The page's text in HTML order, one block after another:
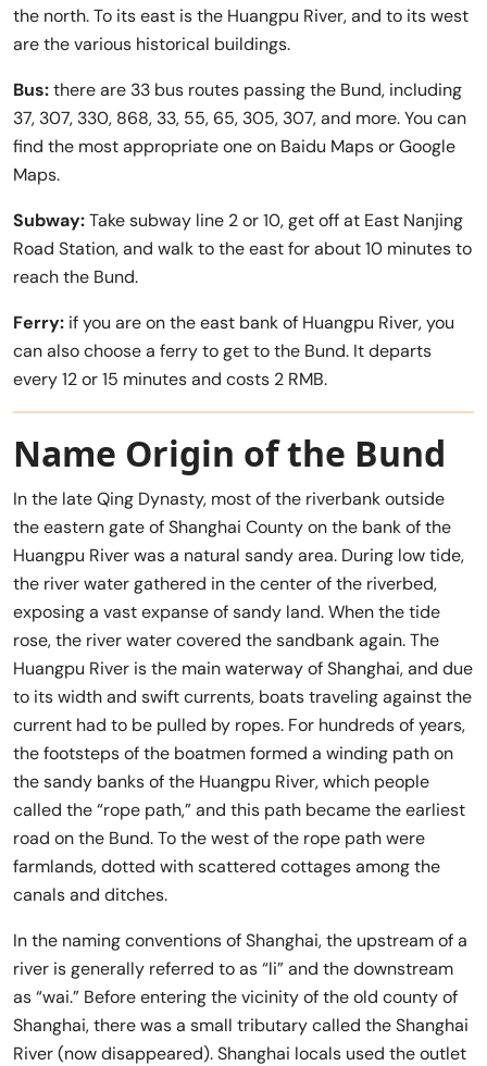
the north. To its east is the Huangpu River, and to its west
are the various historical buildings.
Bus:there are 33 bus routes passing the Bund, including
37, 307, 330, 868, 33, 55, 65, 305, 307, and more. You can
find the most appropriate one on Baidu Maps or Google
Maps.
Subway:Take subway line 2 or 10, get off at East Nanjing
Road Station, and walk to the east for about 10 minutes to
reach the Bund.
Ferry: if you are on the east bank of Huangpu River, you
can also choose a ferry to get to the Bund. It departs
every 12 or 15 minutes and costs 2 RMB.
Name Origin of the Bund
In the late Qing Dynasty, most of the riverbank outside
the eastern gate of Shanghai County on the bank of the
Huangpu River was a natural sandy area. During low tide,
the river water gathered in the center of the riverbed,
exposing a vast expanse of sandy land. When the tide
rose, the river water covered the sandbank again. The
Huangpu River is the main waterway of Shanghai, and due
to its width and swift currents, boats traveling against the
current had to be pulled by ropes. For hundreds of years,
the footsteps of the boatmen formed a winding path on
the sandy banks of the Huangpu River, which people
called the “rope path,” and this path became the earliest
road on the Bund. To the west of the rope path were
farmlands, dotted with scattered cottages among the
canals and ditches.
In the naming conventions of Shanghai, the upstream of a
river is generally referred to as “li” and the downstream
as “wai.” Before entering the vicinity of the old county of
Shanghai, there was a small tributary called the Shanghai
River (now disappeared). Shanghai locals used the outlet